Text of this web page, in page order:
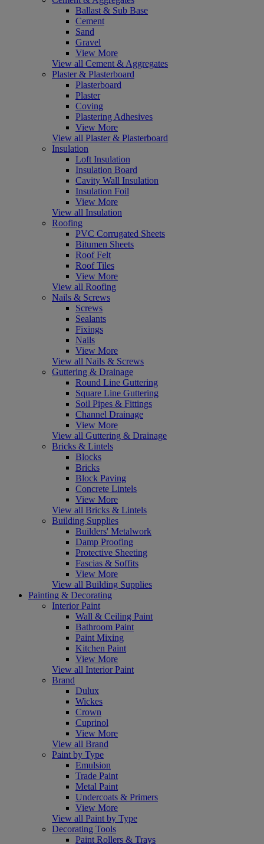
Ballast & Sub Base
Cement
Sand
Gravel
View More
View all Cement & Aggregates
Plaster & Plasterboard
Plasterboard
Plaster
Coving
Plastering Adhesives
View More
View all Plaster & Plasterboard
Insulation
Loft Insulation
Insulation Board
Cavity Wall Insulation
Insulation Foil
View More
View all Insulation
Roofing
PVC Corrugated Sheets
Bitumen Sheets
Roof Felt
Roof Tiles
View More
View all Roofing
Nails & Screws
Screws
Sealants
Fixings
Nails
View More
View all Nails & Screws
Guttering & Drainage
Round Line Guttering
Square Line Guttering
Soil Pipes & Fittings
Channel Drainage
View More
View all Guttering & Drainage
Bricks & Lintels
Blocks
Bricks
Block Paving
Concrete Lintels
View More
View all Bricks & Lintels
Building Supplies
Builders' Metalwork
Damp Proofing
Protective Sheeting
Fascias & Soffits
View More
View all Building Supplies
Painting & Decorating
Interior Paint
Wall & Ceiling Paint
Bathroom Paint
Paint Mixing
Kitchen Paint
View More
View all Interior Paint
Brand
Dulux
Wickes
Crown
Cuprinol
View More
View all Brand
Paint by Type
Emulsion
Trade Paint
Metal Paint
Undercoats & Primers
View More
View all Paint by Type
Decorating Tools
Paint Rollers & Trays